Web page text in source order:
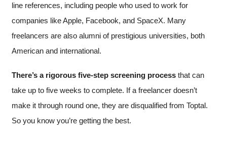
line references, including people who used to work for
companies like Apple, Facebook, and SpaceX. Many
freelancers are also alumni of prestigious universities, both
American and international.
There’s a rigorous five-step screening process that can
take up to five weeks to complete. If a freelancer doesn’t
make it through round one, they are disqualified from Toptal.
So you know you’re getting the best.